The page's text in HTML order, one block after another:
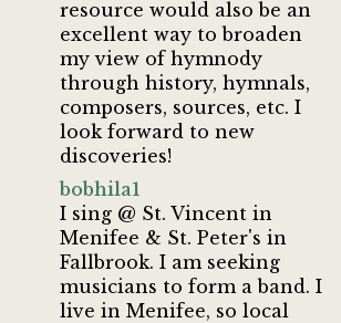
resource would also be an
excellent way to broaden
my view of hymnody
through history, hymnals,
composers, sources, etc. I
look forward to new
discoveries!
bobhila1
I sing @ St. Vincent in
Menifee & St. Peter's in
Fallbrook. I am seeking
musicians to form a band. I
live in Menifee, so local